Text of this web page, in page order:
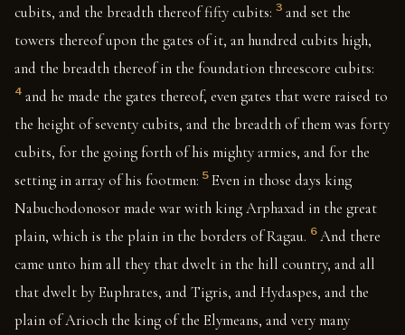
cubits, and the breadth thereof fifty cubits: 3 and set the
towers thereof upon the gates of it, an hundred cubits high,
and the breadth thereof in the foundation threescore cubits:
4 and he made the gates thereof, even gates that were raised to
the height of seventy cubits, and the breadth of them was forty
cubits, for the going forth of his mighty armies, and for the
setting in array of his footmen: 5 Even in those days king
Nabuchodonosor made war with king Arphaxad in the great
plain, which is the plain in the borders of Ragau. 6 And there
came unto him all they that dwelt in the hill country, and all
that dwelt by Euphrates, and Tigris, and Hydaspes, and the
plain of Arioch the king of the Elymeans, and very many